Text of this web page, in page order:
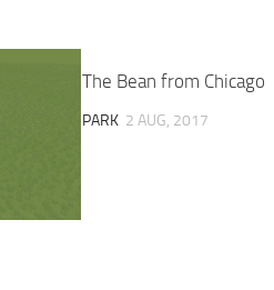
The Bean from Chicago
PARK 2 AUG, 2017